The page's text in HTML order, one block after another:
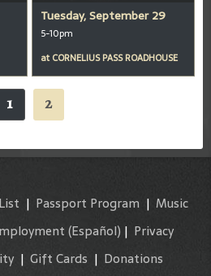
Tuesday, September 29
5-10pm
at CORNELIUS PASS ROADHOUSE
1 2
| Passport Program | Music
(Español) | Privacy
| Gift Cards | Donations